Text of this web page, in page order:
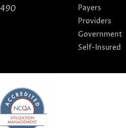
Payers
Providers
Government
Self-Insured